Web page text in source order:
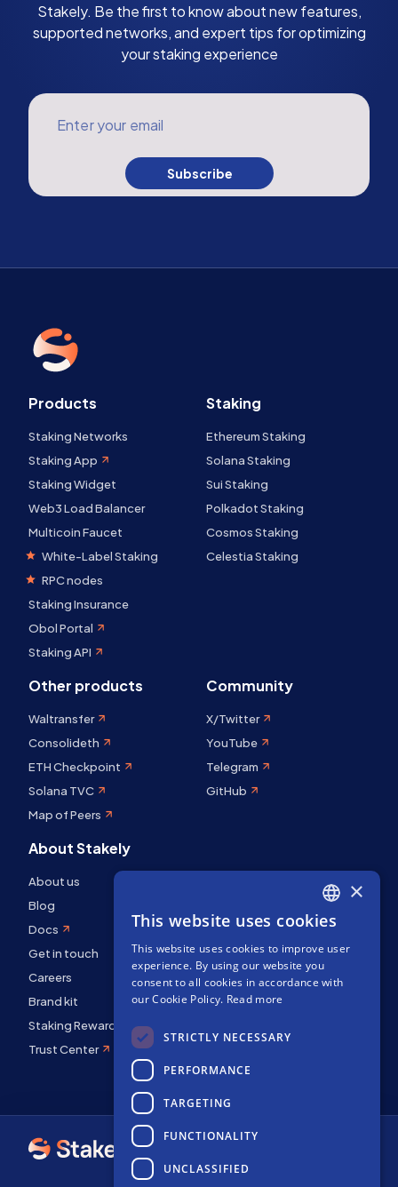
Stakely. Be the first to know about new features,
supported networks, and expert tips for optimizing
your staking experience
Enter your email
Subscribe
Products
Staking Networks
Staking App
Staking Widget
Web3 Load Balancer
Multicoin Faucet
White-Label Staking
RPC nodes
Staking Insurance
Obol Portal
Staking API
Staking
Ethereum Staking
Solana Staking
Sui Staking
Polkadot Staking
Cosmos Staking
Celestia Staking
Other products
Waltransfer
Consolideth
ETH Checkpoint
Solana TVC
Map of Peers
Community
X/Twitter
YouTube
Telegram
GitHub
About Stakely
About us
Blog
Docs
Get in touch
Careers
Brand kit
Staking Rewards
Trust Center
ENGLISH
SPANISH
FRENCH
×
This website uses cookies
This website uses cookies to improve user
experience. By using our website you
consent to all cookies in accordance with
our Cookie Policy. Read more
STRICTLY NECESSARY
PERFORMANCE
TARGETING
FUNCTIONALITY
UNCLASSIFIED